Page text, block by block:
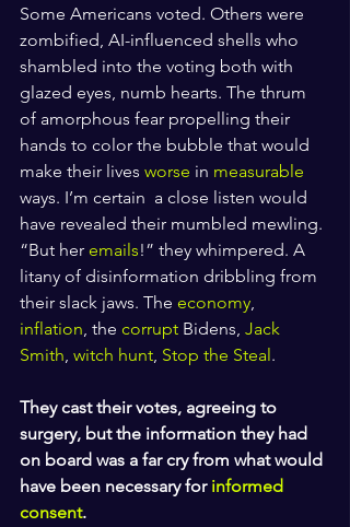
Some Americans voted. Others were
zombified, AI-influenced shells who
shambled into the voting both with
glazed eyes, numb hearts. The thrum
of amorphous fear propelling their
hands to color the bubble that would
make their lives worse in measurable
ways. I’m certain  a close listen would
have revealed their mumbled mewling.
“But her emails!” they whimpered. A
litany of disinformation dribbling from
their slack jaws. The economy
inflation , the corrupt Bidens, Jack
Smith witch hunt Stop the Steal.
They cast their votes, agreeing to
surgery, but the information they had
on board was a far cry from what would
have been necessary for informed
consent.